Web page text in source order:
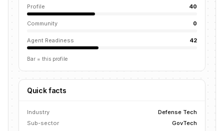
Profile 40
Community 0
Agent Readiness 42
Bar = this profile
Quick facts
Industry
Defense Tech
Sub-sector
GovTech